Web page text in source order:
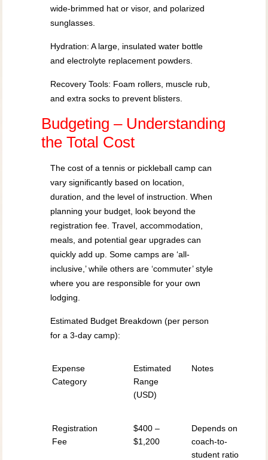
wide-brimmed hat or visor, and polarized
sunglasses.
Hydration: A large, insulated water bottle
and electrolyte replacement powders.
Recovery Tools: Foam rollers, muscle rub,
and extra socks to prevent blisters.
Budgeting – Understanding
the Total Cost
The cost of a tennis or pickleball camp can
vary significantly based on location,
duration, and the level of instruction. When
planning your budget, look beyond the
registration fee. Travel, accommodation,
meals, and potential gear upgrades can
quickly add up. Some camps are ‘all-
inclusive,’ while others are ‘commuter’ style
where you are responsible for your own
lodging.
Estimated Budget Breakdown (per person
for a 3-day camp):
Expense
Category
Estimated
Range
(USD)
Notes
Registration
Fee
$400 –
$1,200
Depends on
coach-to-
student ratio